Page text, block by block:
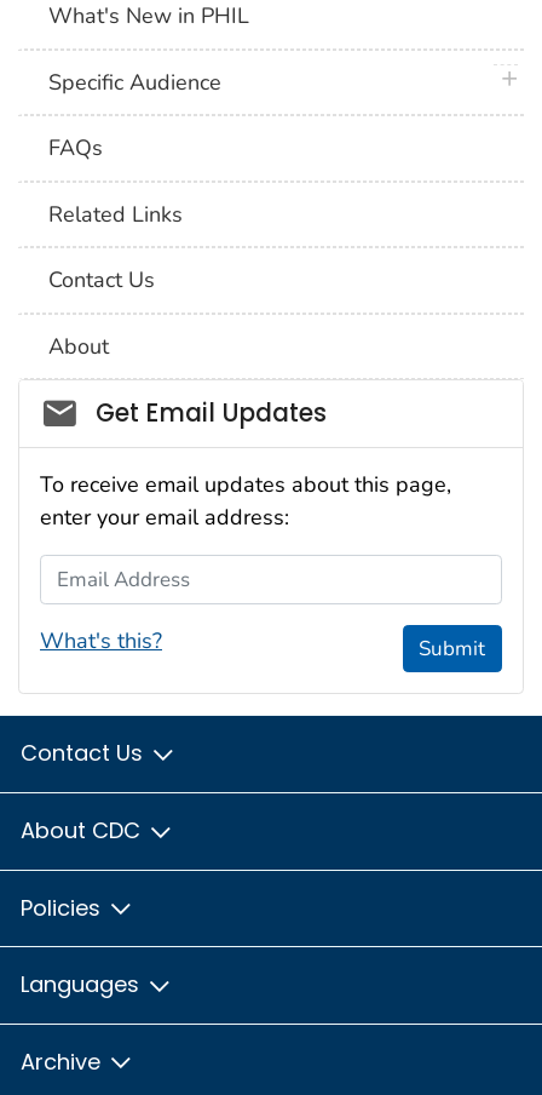
What's New in PHIL
Specific Audience
FAQs
Related Links
Contact Us
About
Social_govd
Get Email Updates
To receive email updates about this page,
enter your email address:
Email Address
What's this? Submit
Contact Us
About CDC
Policies
Languages
Archive